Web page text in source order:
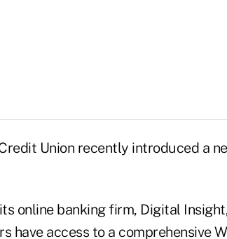
Union recently introduced a
online banking firm, Digital
have access to a comprehensive